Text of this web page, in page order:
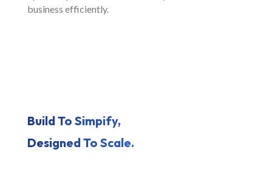
business efficiently.
Build To Simpify,
Designed To Scale.